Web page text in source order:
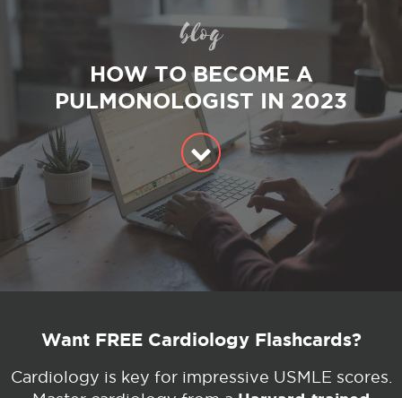
blog
HOW TO BECOME A
PULMONOLOGIST IN 2023
Want FREE Cardiology Flashcards?
Cardiology is key for impressive USMLE scores.